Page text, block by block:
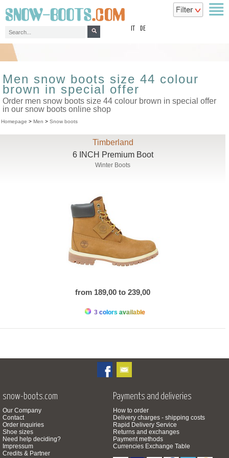
DE
Men snow boots size 44 colour
brown in special offer
Order men snow boots size 44 colour brown in special offer
in our snow boots online shop
Homepage > Men > Snow boots
Timberland
6 INCH Premium Boot
Winter Boots
from 189,00 to 239,00
3 colors available
snow-boots.com
Our Company
Contact
Order inquiries
Shoe sizes
Need help deciding?
Impressum
Credits & Partner
Payments and deliveries
How to order
Delivery charges - shipping costs
Rapid Delivery Service
Returns and exchanges
Payment methods
Currencies Exchange Table